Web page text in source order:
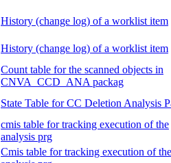
History (change log) of a worklist item
History (change log) of a worklist item
Count table for the scanned objects in
CNVA_CCD_ANA packag
State Table for CC Deletion Analysis
cmis table for tracking execution of the
analysis prg
Cmis table for tracking execution of the